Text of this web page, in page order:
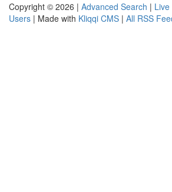
Copyright © 2026 | Advanced Search | Live
Users | Made with Kliqqi CMS | All RSS